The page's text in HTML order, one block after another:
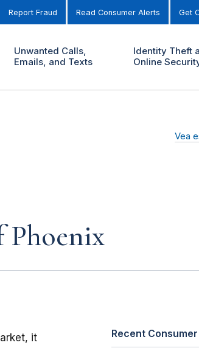
Report Fraud Read Consumer Alerts Get
Unwanted Calls,
Emails, and Texts
Identity Theft
Online
Vea
Phoenix
it
Recent